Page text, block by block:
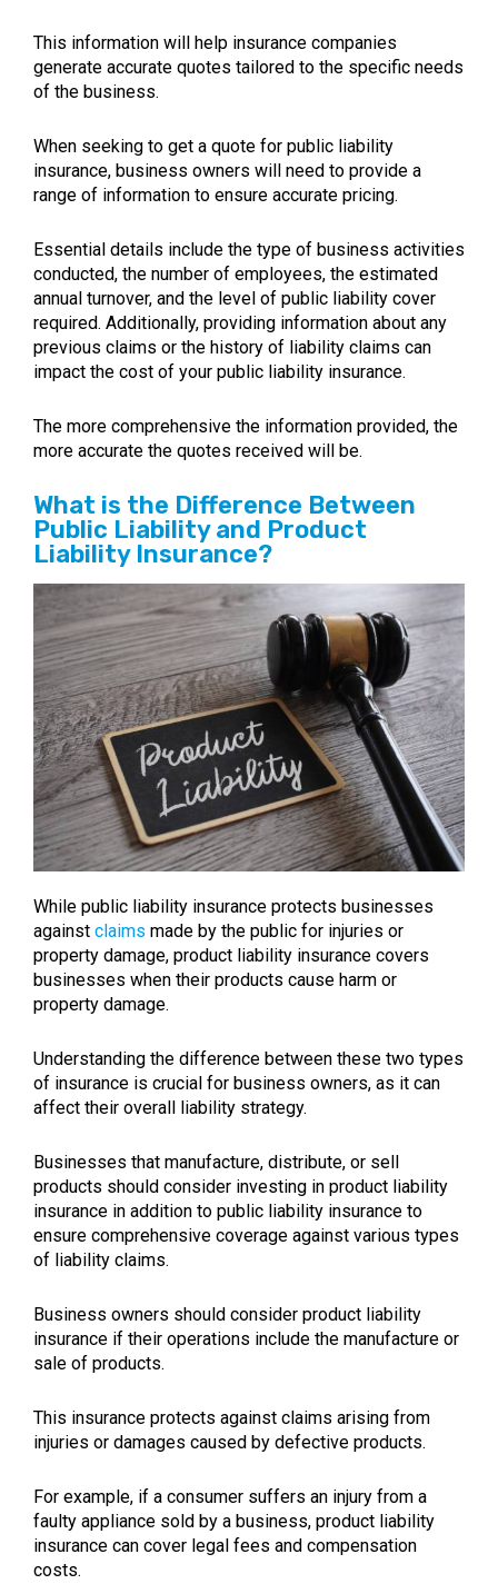
This information will help insurance companies
generate accurate quotes tailored to the specific needs
of the business.
When seeking to get a quote for public liability
insurance, business owners will need to provide a
range of information to ensure accurate pricing.
Essential details include the type of business activities
conducted, the number of employees, the estimated
annual turnover, and the level of public liability cover
required. Additionally, providing information about any
previous claims or the history of liability claims can
impact the cost of your public liability insurance.
The more comprehensive the information provided, the
more accurate the quotes received will be.
What is the Difference Between
Public Liability and Product
Liability Insurance?
While public liability insurance protects businesses
against claims made by the public for injuries or
property damage, product liability insurance covers
businesses when their products cause harm or
property damage.
Understanding the difference between these two types
of insurance is crucial for business owners, as it can
affect their overall liability strategy.
Businesses that manufacture, distribute, or sell
products should consider investing in product liability
insurance in addition to public liability insurance to
ensure comprehensive coverage against various types
of liability claims.
Business owners should consider product liability
insurance if their operations include the manufacture or
sale of products.
This insurance protects against claims arising from
injuries or damages caused by defective products.
For example, if a consumer suffers an injury from a
faulty appliance sold by a business, product liability
insurance can cover legal fees and compensation
costs.